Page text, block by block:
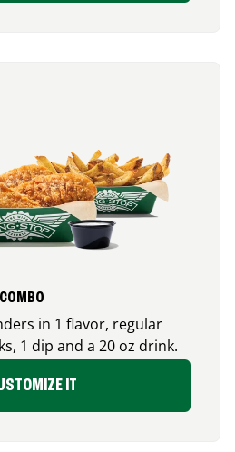
in 1 flavor, regular
1 dip and a 20 oz drink.
IT